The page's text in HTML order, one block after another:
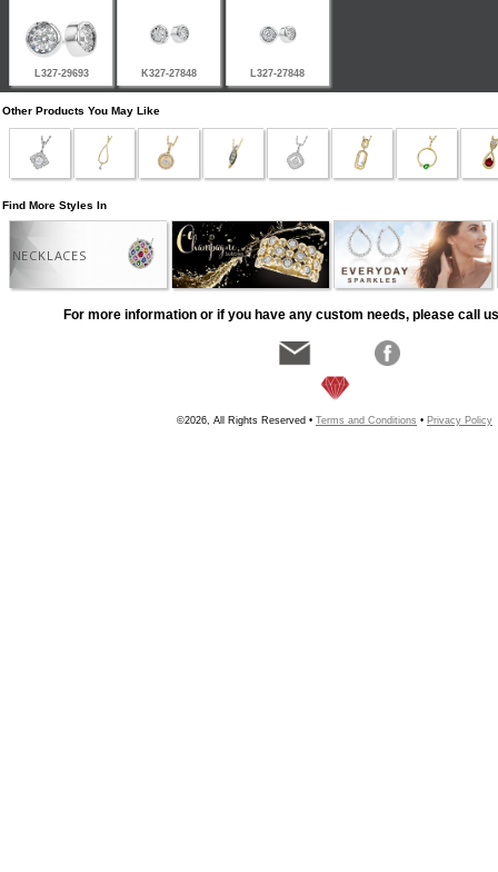
L327-29693 K327-27848 L327-27848
Other Products You May Like
Find More Styles In
NECKLACES
For more information or if you have any custom needs, please call
©2026, All Rights Reserved • Terms and Conditions • Privacy Policy